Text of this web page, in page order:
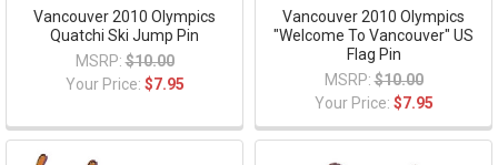
Vancouver 2010 Olympics
Quatchi Ski Jump Pin
MSRP: $10.00
Your Price: $7.95
Vancouver 2010 Olympics
"Welcome To Vancouver" US
Flag Pin
MSRP: $10.00
Your Price: $7.95